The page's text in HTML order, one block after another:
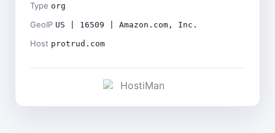
Type org
GeoIP US | 16509 | Amazon.com, Inc.
Host protrud.com